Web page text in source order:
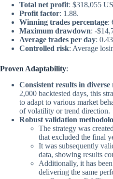
Total net profit: $318,055
Profit factor: 1.88.
Winning trades percentage:
Maximum drawdown: -
Average trades per day:
Controlled risk: Average
Proven Adaptability:
Consistent results in
2,000 backtested days, this
to adapt to various market
of volatility or trend direction.
Robust validation
The strategy was
that excluded the final
It was subsequently
data, showing results
Additionally, it has
delivering the same